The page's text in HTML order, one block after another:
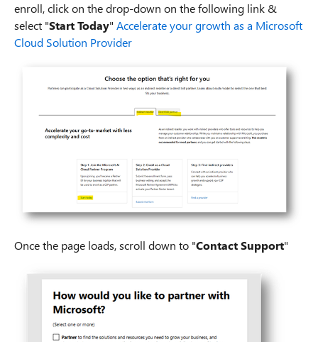
enroll, click on the drop-down on the following link &
select "Start Today" Accelerate your growth as a Microsoft
Cloud Solution Provider
Once the page loads, scroll down to "Contact Support"